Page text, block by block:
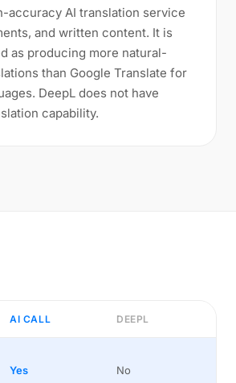
accuracy AI translation service
and written content. It is
as producing more natural-
than Google Translate for
DeepL does not have
capability.
AI CALL DEEPL
Yes No